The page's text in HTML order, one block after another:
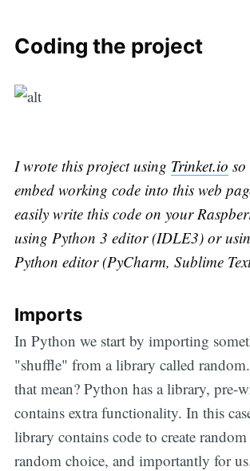
Coding the project
I wrote this project using Trinket.io
embed working code into this web
easily write this code on your
using Python 3 editor (IDLE3) or
Python editor (PyCharm, Sublime
Imports
In Python we start by importing
"shuffle" from a library called
that mean? Python has a library, pre-
contains extra functionality. In this
library contains code to create
random choice, and importantly for